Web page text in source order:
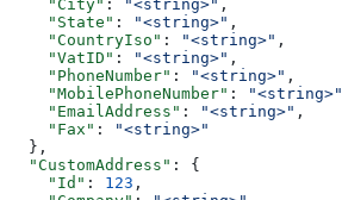
    "City"
: "<string>" ,
    "State"
: "<string>" ,
    "CountryIso"
: "<string>" ,
    "VatID"
: "<string>" ,
    "PhoneNumber"
: "<string>" ,
    "MobilePhoneNumber"
: "<string>"
    "EmailAddress"
: "<string>" ,
    "Fax"
:
"<string>"
  },
  "CustomAddress"
: {
    "Id"
: 123 ,